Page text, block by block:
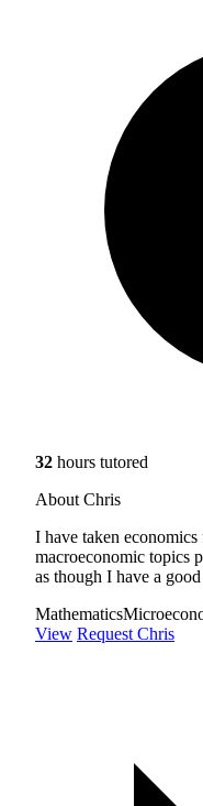
32 hours tutored
About Chris
I have taken
macroeconomic topics
as though I have a
Mathematics
View Request Chris